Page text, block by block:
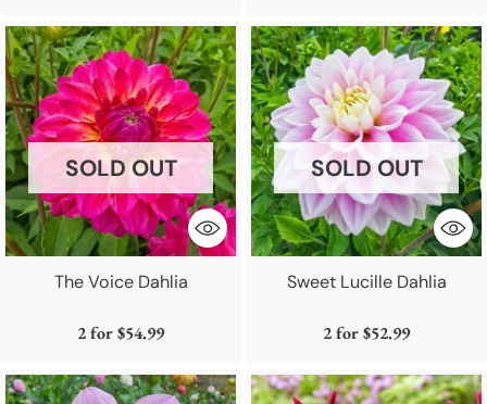
The Voice Dahlia
SOLD OUT
2 for$54.99
Sweet Lucille Dahlia
SOLD OUT
2 for$52.99